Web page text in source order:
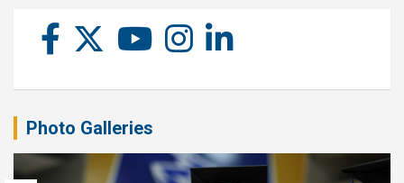
Photo Galleries